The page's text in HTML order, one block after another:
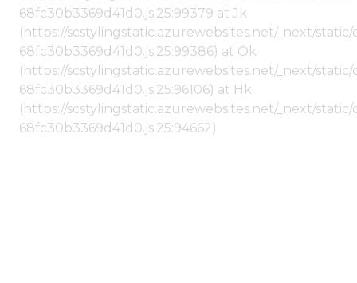
68fc30b3369d41d0.js:25:99379 at Jk
(https://scstylingstatic.azurewebsites.net/_next/
68fc30b3369d41d0.js:25:99386) at Ok
(https://scstylingstatic.azurewebsites.net/_next/
68fc30b3369d41d0.js:25:96106) at Hk
(https://scstylingstatic.azurewebsites.net/_next/
68fc30b3369d41d0.js:25:94662)